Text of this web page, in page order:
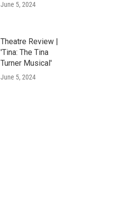
June 5, 2024
Theatre Review |
'Tina: The Tina
Turner Musical'
June 5, 2024